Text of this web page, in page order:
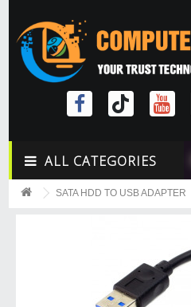
ALL CATEGORIES
SATA HDD TO USB ADAPTER